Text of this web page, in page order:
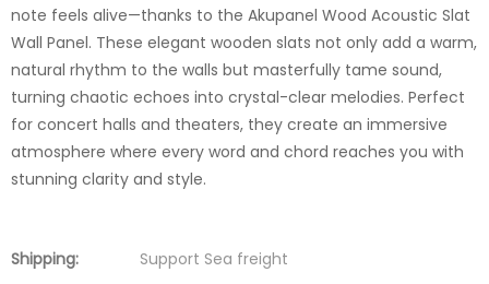
note feels alive—thanks to the Akupanel Wood Acoustic Slat
Wall Panel. These elegant wooden slats not only add a warm,
natural rhythm to the walls but masterfully tame sound,
turning chaotic echoes into crystal-clear melodies. Perfect
for concert halls and theaters, they create an immersive
atmosphere where every word and chord reaches you with
stunning clarity and style.
Shipping:
Support Sea freight